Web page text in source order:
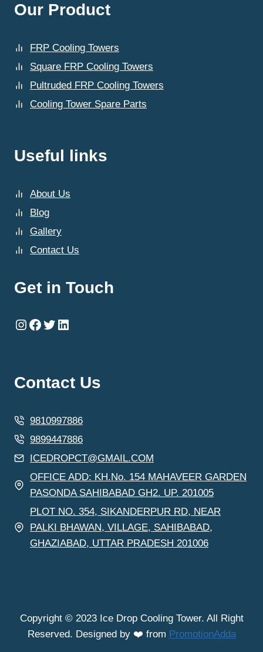
Our Product
FRP Cooling Towers
Square FRP Cooling Towers
Pultruded FRP Cooling Towers
Cooling Tower Spare Parts
Useful links
About Us
Blog
Gallery
Contact Us
Get in Touch
Instagram
Facebook
Twitter
LinkedIn
Contact Us
9810997886
9899447886
ICEDROPCT@GMAIL.COM
OFFICE ADD: KH.No. 154 MAHAVEER GARDEN
PASONDA SAHIBABAD GH2. UP. 201005
PLOT NO. 354, SIKANDERPUR RD, NEAR
PALKI BHAWAN, VILLAGE, SAHIBABAD,
GHAZIABAD, UTTAR PRADESH 201006
Copyright © 2023 Ice Drop Cooling Tower. All Right
Reserved. Designed by ❤️ from PromotionAdda